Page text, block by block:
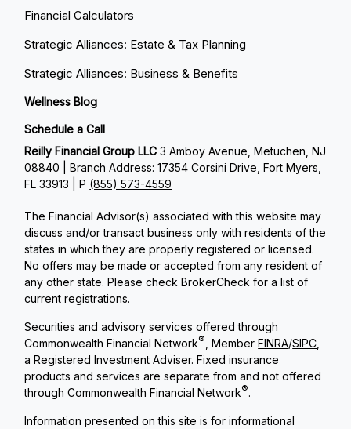
Financial Calculators
Strategic Alliances: Estate & Tax Planning
Strategic Alliances: Business & Benefits
Wellness Blog
Schedule a Call
Reilly Financial Group LLC3 Amboy Avenue, Metuchen, NJ
08840 | Branch Address: 17354 Corsini Drive, Fort Myers,
FL 33913 | P (855) 573-4559
The Financial Advisor(s) associated with this website may
discuss and/or transact business only with residents of the
states in which they are properly registered or licensed.
No offers may be made or accepted from any resident of
any other state. Please check BrokerCheck for a list of
current registrations.
Securities and advisory services offered through
Commonwealth Financial Network® , MemberFINRA/SIPC
a Registered Investment Adviser. Fixed insurance
products and services are separate from and not offered
through Commonwealth Financial Network®.
Information presented on this site is for informational